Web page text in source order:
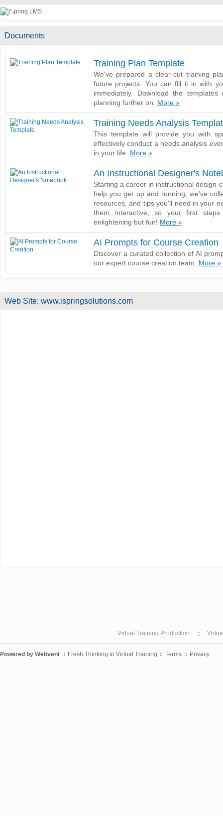
❮
Documents
Training Plan Template
We've prepared a clear-cut training
future projects. You can fill it in with
immediately. Download the
planning further on. More »
Training Needs Analysis
This template will provide you with
effectively conduct a needs analysis
in your life. More »
An Instructional Designer's
Starting a career in instructional design
help you get up and running, we've
resources, and tips you'll need in your
them interactive, so your first
enlightening but fun! More »
AI Prompts for Course Creation
Discover a curated collection of AI
our expert course creation team. More »
Web Site: www.ispringsolutions.com
Virtual Training Production
Powered by Webvent :: Fresh Thinking in Virtual Training :: Terms :: Privacy